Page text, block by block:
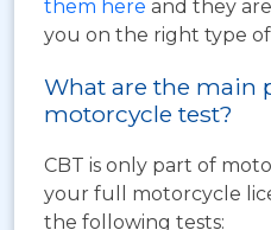
them here and they
you on the right type
What are the main
motorcycle test?
CBT is only part of
your full motorcycle
the following tests: